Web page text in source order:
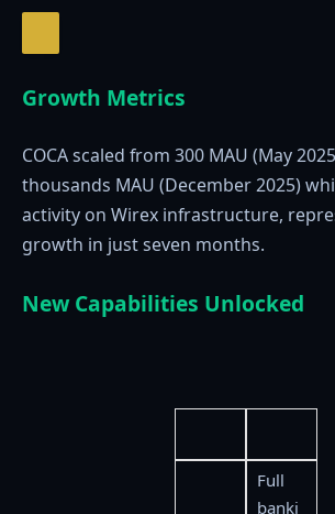
Growth Metrics
COCA scaled from 300 MAU (May
thousands MAU (December 2025)
activity on Wirex infrastructure,
growth in just seven months.
New Capabilities Unlocked
Full
banki